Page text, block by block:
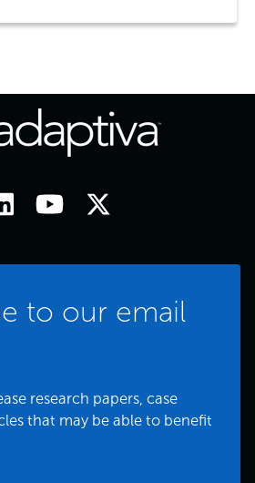
to our email
research papers, case
that may be able to benefit